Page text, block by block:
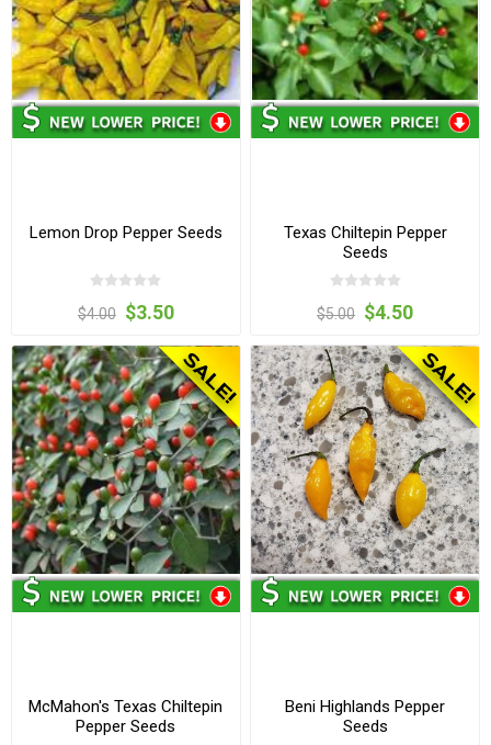
Lemon Drop Pepper Seeds
$4.00 $3.50
Texas Chiltepin Pepper
Seeds
$5.00 $4.50
McMahon's Texas Chiltepin
Pepper Seeds
Beni Highlands Pepper
Seeds